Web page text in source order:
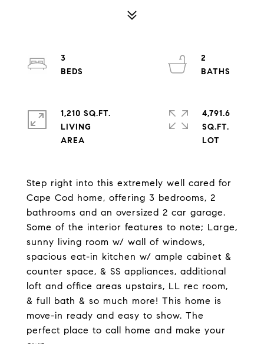
Step right into this extremely well cared for
Cape Cod home, offering 3 bedrooms, 2
bathrooms and an oversized 2 car garage.
Some of the interior features to note; Large,
sunny living room w/ wall of windows,
spacious eat-in kitchen w/ ample cabinet &
counter space, & SS appliances, additional
loft and office areas upstairs, LL rec room,
& full bath & so much more! This home is
move-in ready and easy to show. The
perfect place to call home and make your
3
2
1,210 SQ.FT.
LIVING
4,791.6
SQ.FT.